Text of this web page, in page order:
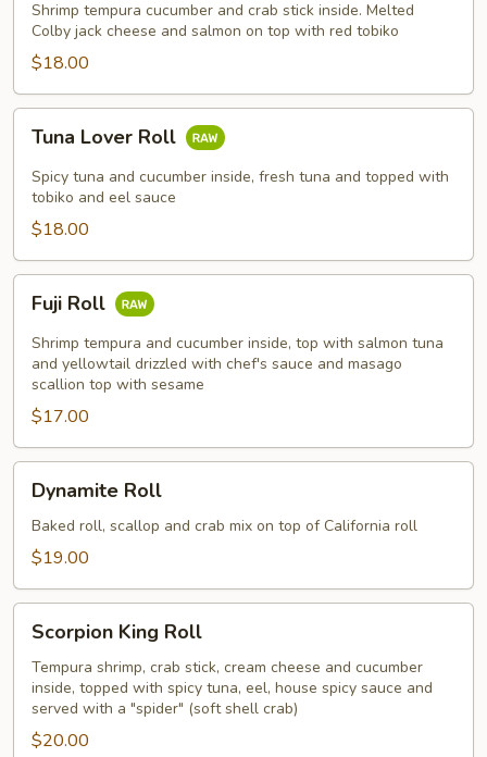
Shrimp tempura cucumber and crab stick inside. Melted
Colby jack cheese and salmon on top with red tobiko
$18.00
Lover
Roll
Tuna Lover Roll
Spicy tuna and cucumber inside, fresh tuna and topped with
tobiko and eel sauce
$18.00
RollFuji Roll
Shrimp tempura and cucumber inside, top with salmon tuna
and yellowtail drizzled with chef's sauce and masago
scallion top with sesame
$17.00
RollDynamite Roll
Baked roll, scallop and crab mix on top of California roll
$19.00
King
Roll
Scorpion King Roll
Tempura shrimp, crab stick, cream cheese and cucumber
inside, topped with spicy tuna, eel, house spicy sauce and
served with a "spider" (soft shell crab)
$20.00